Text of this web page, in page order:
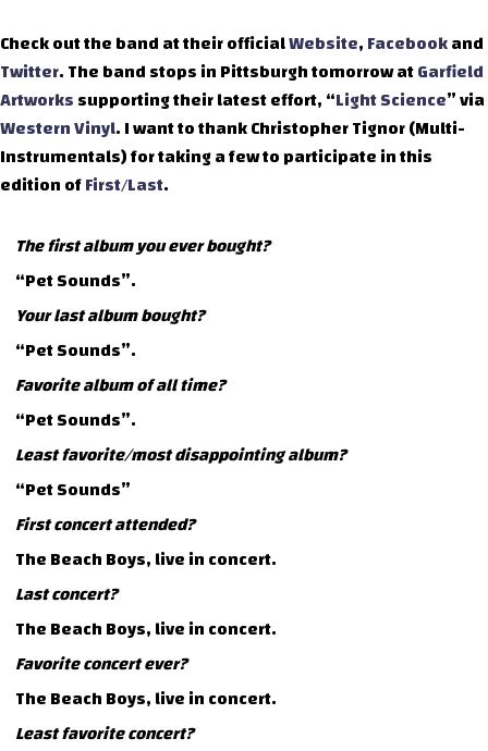
Check out the band at their officialWebsite,Facebookand
Twitter. The band stops in Pittsburgh tomorrow atGarfield
Artworkssupporting their latest effort, “Light Science” via
Western Vinyl. I want to thank Christopher Tignor (Multi-
Instrumentals) for taking a few to participate in this
edition ofFirst/Last.
The first album you ever bought?
“Pet Sounds”.
Your last album bought?
“Pet Sounds”.
Favorite album of all time?
“Pet Sounds”.
Least favorite/most disappointing album?
“Pet Sounds”
First concert attended?
The Beach Boys, live in concert.
Last concert?
The Beach Boys, live in concert.
Favorite concert ever?
The Beach Boys, live in concert.
Least favorite concert?